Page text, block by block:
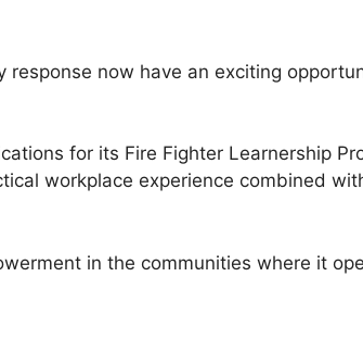
now have an exciting
for its Fire Fighter Learnership
workplace experience combined
in the communities where it